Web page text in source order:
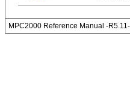
MPC2000 Reference Manual -R5.11-